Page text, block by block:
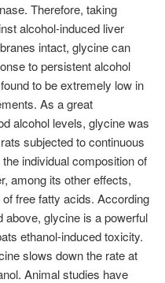
Therefore, taking
alcohol-induced liver
intact, glycine can
to persistent alcohol
to be extremely low in
As a great
alcohol levels, glycine was
subjected to continuous
individual composition of
among its other effects,
free fatty acids. According
above, glycine is a powerful
ethanol-induced toxicity.
slows down the rate at
Animal studies have